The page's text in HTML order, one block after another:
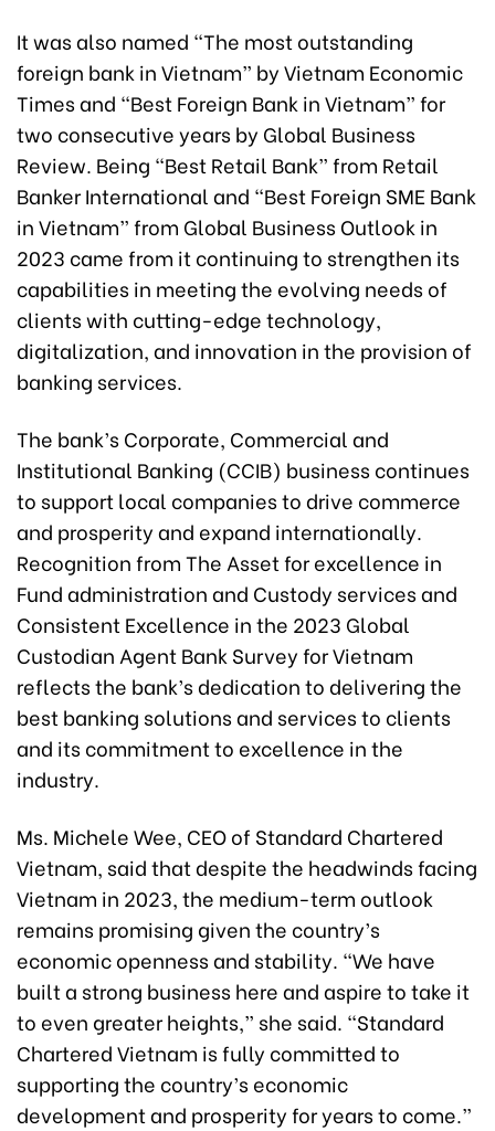
It was also named “The most outstanding
foreign bank in Vietnam” by Vietnam Economic
Times and “Best Foreign Bank in Vietnam” for
two consecutive years by Global Business
Review. Being “Best Retail Bank” from Retail
Banker International and “Best Foreign SME Bank
in Vietnam” from Global Business Outlook in
2023 came from it continuing to strengthen its
capabilities in meeting the evolving needs of
clients with cutting-edge technology,
digitalization, and innovation in the provision of
banking services.
The bank’s Corporate, Commercial and
Institutional Banking (CCIB) business continues
to support local companies to drive commerce
and prosperity and expand internationally.
Recognition from The Asset for excellence in
Fund administration and Custody services and
Consistent Excellence in the 2023 Global
Custodian Agent Bank Survey for Vietnam
reflects the bank’s dedication to delivering the
best banking solutions and services to clients
and its commitment to excellence in the
industry.
Ms. Michele Wee, CEO of Standard Chartered
Vietnam, said that despite the headwinds facing
Vietnam in 2023, the medium-term outlook
remains promising given the country’s
economic openness and stability. “We have
built a strong business here and aspire to take it
to even greater heights,” she said. “Standard
Chartered Vietnam is fully committed to
supporting the country’s economic
development and prosperity for years to come.”